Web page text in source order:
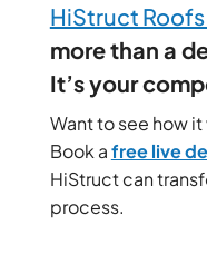
HiStruct
more than a
It’s your
Want to see how
Book afree live
HiStruct can
process.